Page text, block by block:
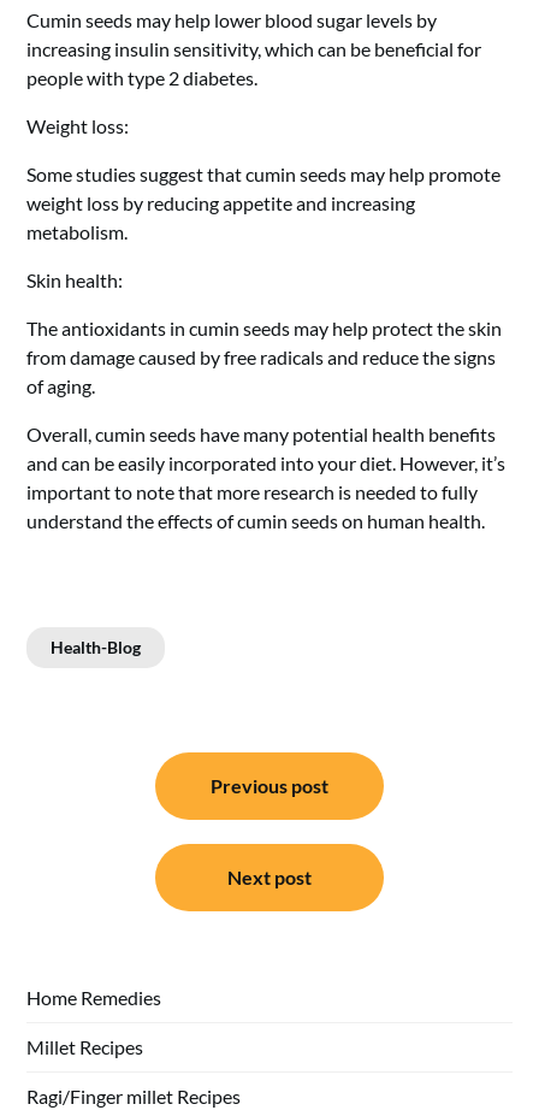
Cumin seeds may help lower blood sugar levels by
increasing insulin sensitivity, which can be beneficial for
people with type 2 diabetes.
Weight loss:
Some studies suggest that cumin seeds may help promote
weight loss by reducing appetite and increasing
metabolism.
Skin health:
The antioxidants in cumin seeds may help protect the skin
from damage caused by free radicals and reduce the signs
of aging.
Overall, cumin seeds have many potential health benefits
and can be easily incorporated into your diet. However, it’s
important to note that more research is needed to fully
understand the effects of cumin seeds on human health.
Health-Blog
navigation
Previous post
Next post
Home Remedies
Millet Recipes
Ragi/Finger millet Recipes